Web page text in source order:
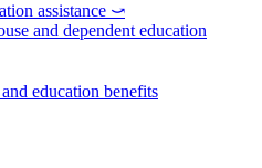
assistance ⤻
and dependent education
education benefits